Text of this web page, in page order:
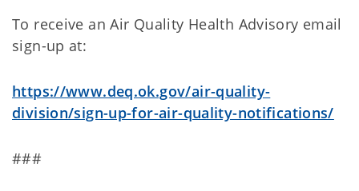
To receive an Air Quality Health Advisory email
sign-up at:
https://www.deq.ok.gov/air-quality-
division/sign-up-for-air-quality-notifications/
###